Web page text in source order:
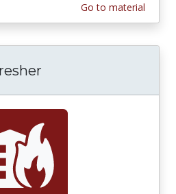
Go to material